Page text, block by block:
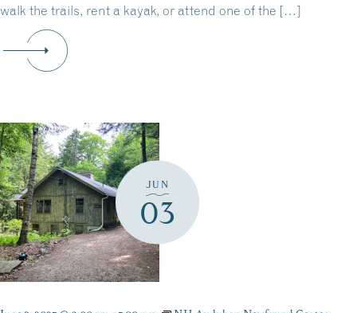
walk the trails, rent a kayak, or attend one of the […]
JUN
03